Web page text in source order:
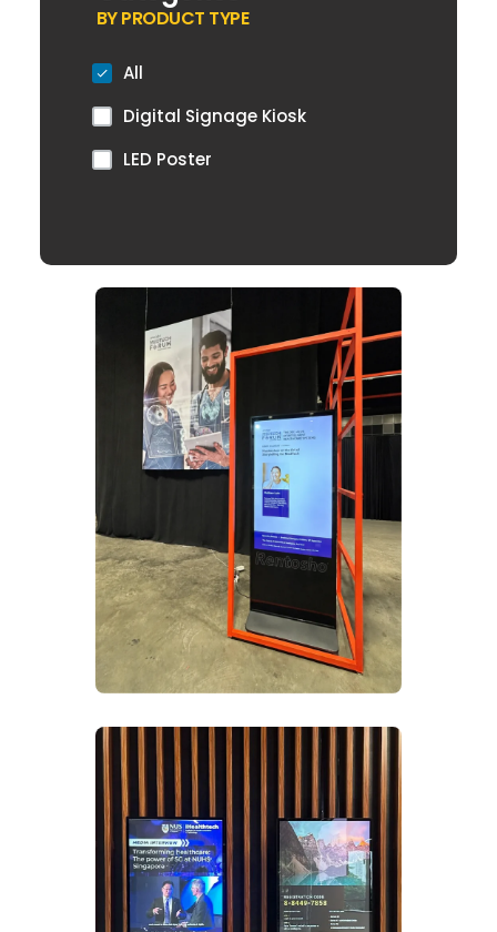
BY PRODUCT TYPE
Digital Signage Kiosk
LED Poster
All